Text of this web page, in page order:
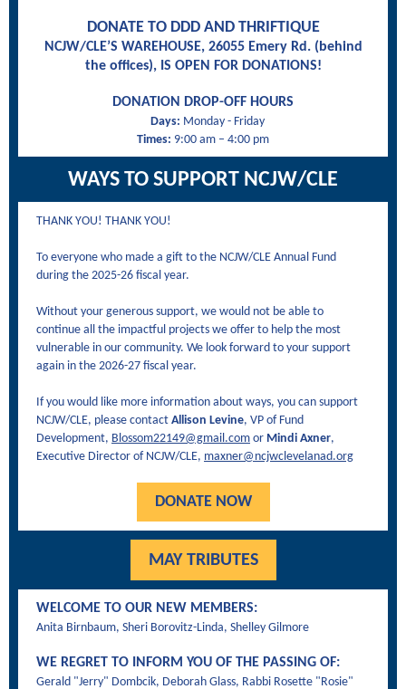
DONATE TO DDD AND THRIFTIQUE
NCJW/CLE’S WAREHOUSE, 26055 Emery Rd. (behind
the offices), IS OPEN FOR DONATIONS!
DONATION DROP-OFF HOURS
Days: Monday - Friday
Times: 9:00 am – 4:00 pm
WAYS TO SUPPORT NCJW/CLE
THANK YOU! THANK YOU!
To everyone who made a gift to the NCJW/CLE Annual Fund
during the 2025-26 fiscal year.
Without your generous support, we would not be able to
continue all the impactful projects we offer to help the most
vulnerable in our community. We look forward to your support
again in the 2026-27 fiscal year.
If you would like more information about ways, you can support
NCJW/CLE, please contact Allison Levine, VP of Fund
Development, Blossom22149@gmail.com or Mindi Axner,
Executive Director of NCJW/CLE, maxner@ncjwclevelanad.org
DONATE NOW
MAY TRIBUTES
WELCOME TO OUR NEW MEMBERS:
Anita Birnbaum, Sheri Borovitz-Linda, Shelley Gilmore
WE REGRET TO INFORM YOU OF THE PASSING OF:
Gerald "Jerry" Dombcik, Deborah Glass, Rabbi Rosette "Rosie"